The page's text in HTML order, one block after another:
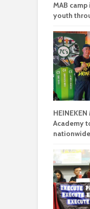
MAB
youth
Academy
nationwide